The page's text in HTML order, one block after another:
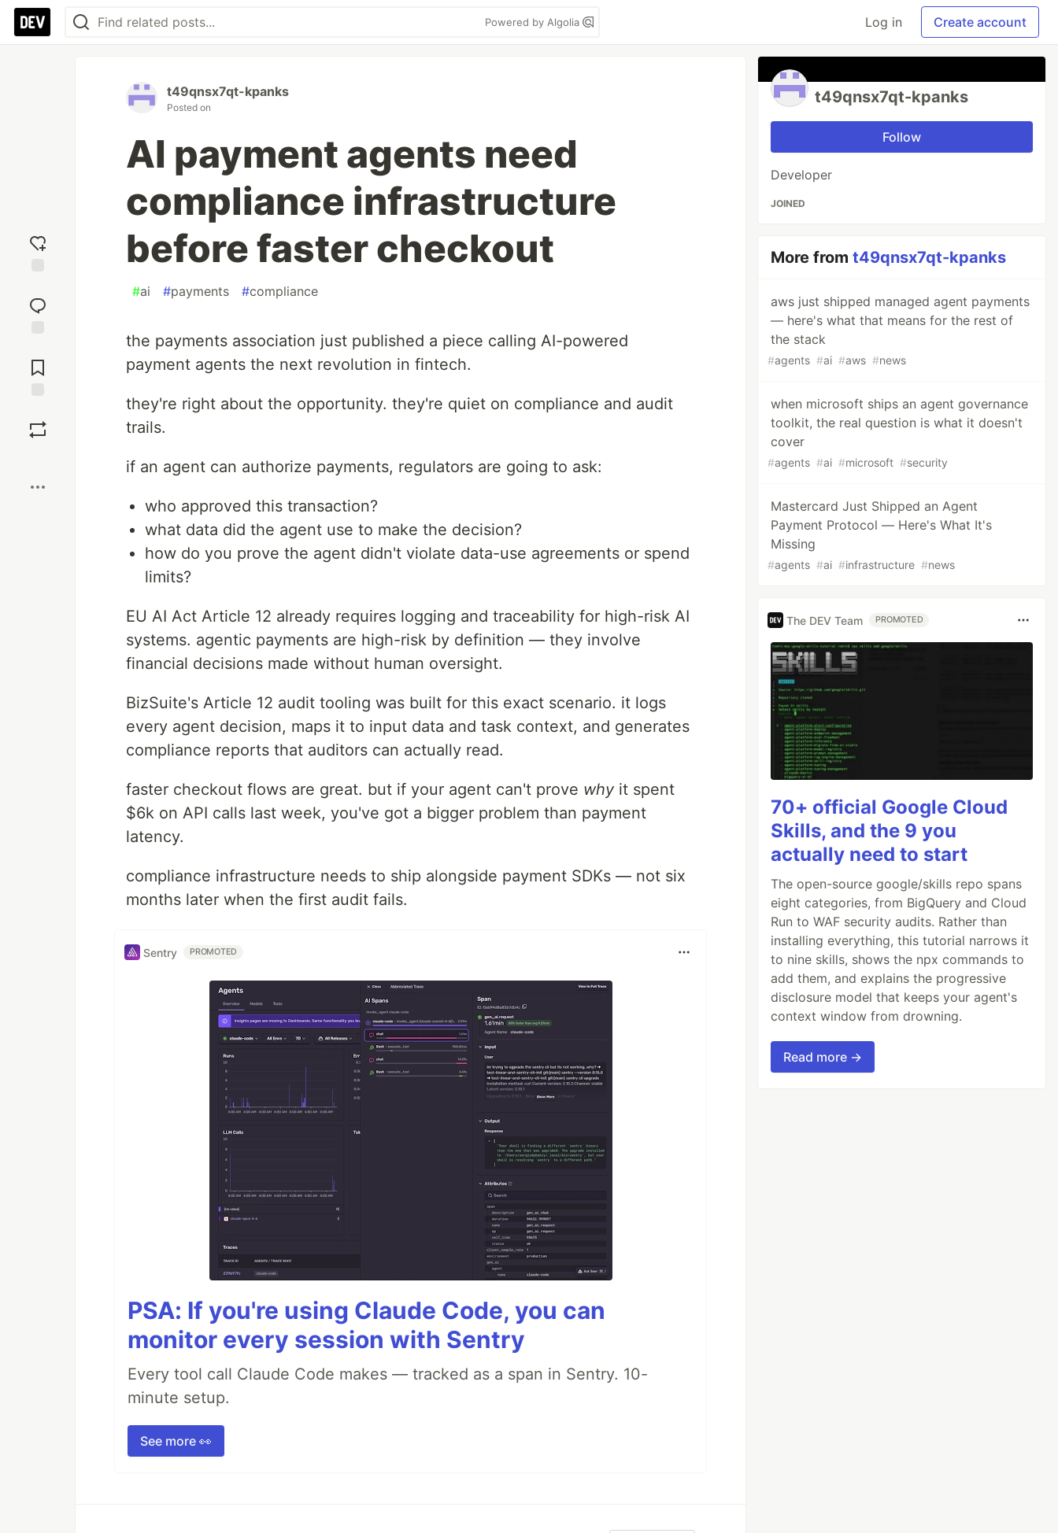
Powered by Algolia Log in Create account
reaction
Comments
t49qnsx7qt-kpanks
Posted on
AI payment agents need
compliance infrastructure
before faster checkout
#ai #payments #compliance
the payments association just published a piece calling AI-powered
payment agents the next revolution in fintech.
they're right about the opportunity. they're quiet on compliance and audit
trails.
if an agent can authorize payments, regulators are going to ask:
who approved this transaction?
what data did the agent use to make the decision?
how do you prove the agent didn't violate data-use agreements or spend
limits?
EU AI Act Article 12 already requires logging and traceability for high-risk AI
systems. agentic payments are high-risk by definition — they involve
financial decisions made without human oversight.
BizSuite's Article 12 audit tooling was built for this exact scenario. it logs
every agent decision, maps it to input data and task context, and generates
compliance reports that auditors can actually read.
faster checkout flows are great. but if your agent can't prove why it spent
$6k on API calls last week, you've got a bigger problem than payment
latency.
compliance infrastructure needs to ship alongside payment SDKs — not six
months later when the first audit fails.
Sentry PROMOTED
PSA: If you're using Claude Code, you can
monitor every session with Sentry
Every tool call Claude Code makes — tracked as a span in Sentry. 10-
minute setup.
See more 👀
t49qnsx7qt-kpanks
Follow
Developer
JOINED
More fromt49qnsx7qt-kpanks
aws just shipped managed agent payments
— here's what that means for the rest of
the stack
#agents #ai #aws #news
when microsoft ships an agent governance
toolkit, the real question is what it doesn't
cover
#agents #ai #microsoft #security
Mastercard Just Shipped an Agent
Payment Protocol — Here's What It's
Missing
#agents #ai #infrastructure #news
The DEV Team PROMOTED
70+ official Google Cloud
Skills, and the 9 you
actually need to start
The open-source google/skills repo spans
eight categories, from BigQuery and Cloud
Run to WAF security audits. Rather than
installing everything, this tutorial narrows it
to nine skills, shows the npx commands to
add them, and explains the progressive
disclosure model that keeps your agent's
context window from drowning.
Read more →